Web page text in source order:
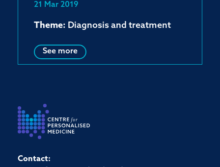
21 Mar 2019
Theme: Diagnosis and treatment
See more
Contact: